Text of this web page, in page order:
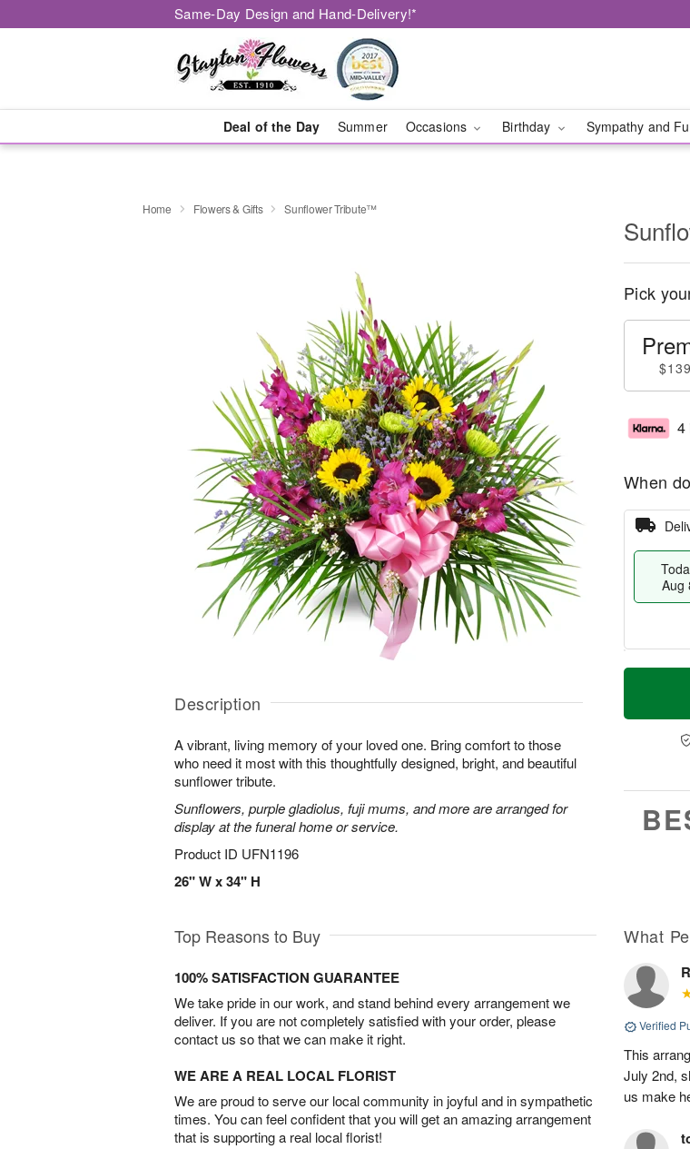
Same-Day Design and Hand-Delivery!*
Deal of the Day Summer Occasions Birthday Sympathy and
Home Flowers & Gifts Sunflower Tribute™
Description
A vibrant, living memory of your loved one. Bring comfort to those
who need it most with this thoughtfully designed, bright, and beautiful
sunflower tribute.
Sunflowers, purple gladiolus, fuji mums, and more are arranged for
display at the funeral home or service.
Product ID UFN1196
26" W x 34" H
Pick
4
When
Aug
T
a
n
Top Reasons to Buy
100% SATISFACTION GUARANTEE
We take pride in our work, and stand behind every arrangement we
deliver. If you are not completely satisfied with your order, please
contact us so that we can make it right.
WE ARE A REAL LOCAL FLORIST
We are proud to serve our local community in joyful and in sympathetic
times. You can feel confident that you will get an amazing arrangement
that is supporting a real local florist!
What
Verified
This
July 2nd,
us make